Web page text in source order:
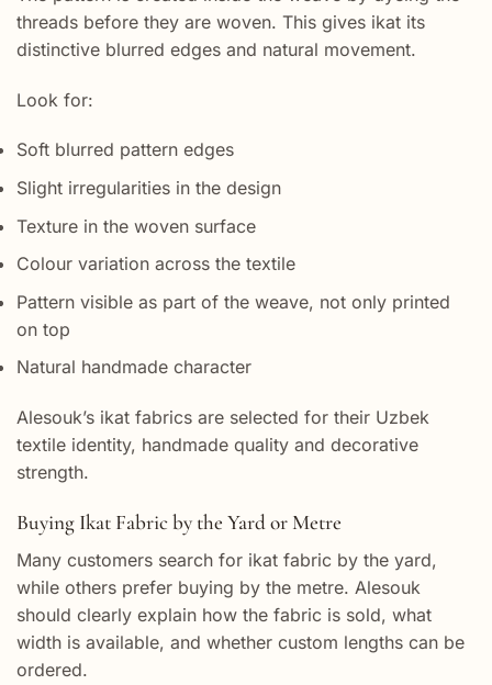
threads before they are woven. This gives ikat its
distinctive blurred edges and natural movement.
Look for:
Soft blurred pattern edges
Slight irregularities in the design
Texture in the woven surface
Colour variation across the textile
Pattern visible as part of the weave, not only printed
on top
Natural handmade character
Alesouk’s ikat fabrics are selected for their Uzbek
textile identity, handmade quality and decorative
strength.
Buying Ikat Fabric by the Yard or Metre
Many customers search for ikat fabric by the yard,
while others prefer buying by the metre. Alesouk
should clearly explain how the fabric is sold, what
width is available, and whether custom lengths can be
ordered.